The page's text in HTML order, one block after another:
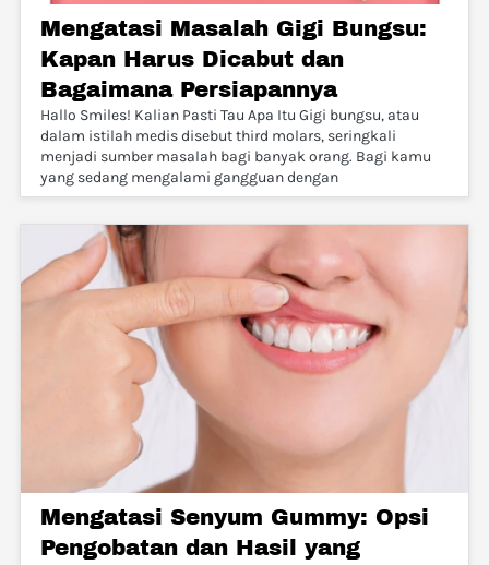
Mengatasi Masalah Gigi Bungsu:
Kapan Harus Dicabut dan
Bagaimana Persiapannya
Hallo Smiles! Kalian Pasti Tau Apa Itu Gigi bungsu, atau
dalam istilah medis disebut third molars, seringkali
menjadi sumber masalah bagi banyak orang. Bagi kamu
yang sedang mengalami gangguan dengan
Mengatasi Senyum Gummy: Opsi
Pengobatan dan Hasil yang